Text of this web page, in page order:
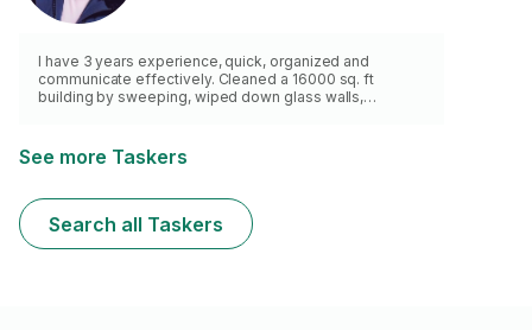
I have 3 years experience, quick, organized and
communicate effectively. Cleaned a 16000 sq. ft
building by sweeping, wiped down glass walls,
offices and dormitories. I take safety precautions when
working ( use of sanitizers, nose cover and gloves).Will
the job done.
See more Taskers
Search all Taskers